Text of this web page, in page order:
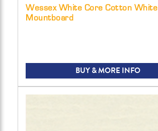
Wessex White Core Cotton White
Mountboard
BUY & MORE INFO